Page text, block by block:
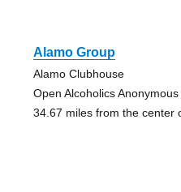
Alamo Group
Alamo Clubhouse
Open Alcoholics
34.67 miles from the center